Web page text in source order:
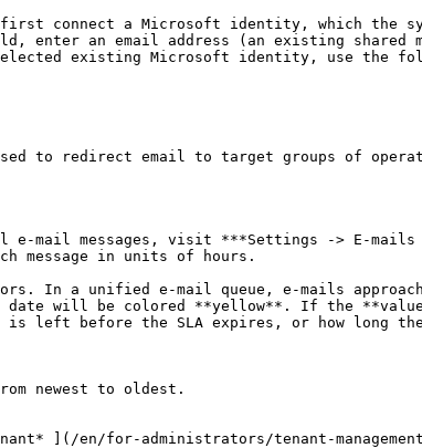
first connect a Microsoft identity, which the
enter an email address (an existing shared
existing Microsoft identity, use the
to redirect email to target groups of
e-mail messages, visit ***Settings -> E-
message in units of hours.
In a unified e-mail queue, e-mails
will be colored **yellow**. If the
is left before the SLA expires, or how long
newest to oldest.
](/en/for-administrators/tenant-